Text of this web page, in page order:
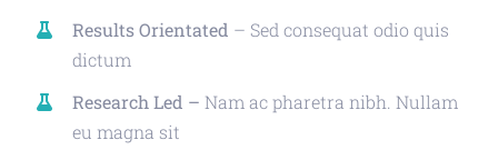
Results Orientated – Sed consequat odio quis
dictum
Research Led – Nam ac pharetra nibh. Nullam
eu magna sit